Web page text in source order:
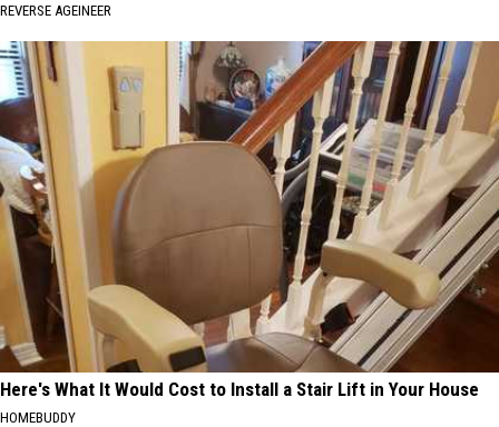
REVERSE AGEINEER
Here's What It Would Cost to Install a Stair Lift in Your House
HOMEBUDDY